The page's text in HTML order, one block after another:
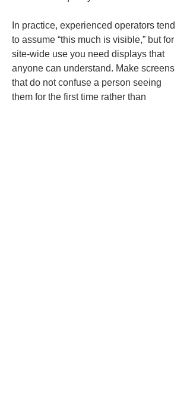
In practice, experienced operators tend
to assume “this much is visible,” but for
site-wide use you need displays that
anyone can understand. Make screens
that do not confuse a person seeing
them for the first time rather than